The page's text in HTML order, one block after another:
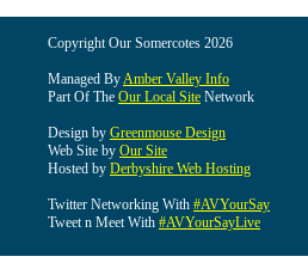
Copyright Our Somercotes 2026
Managed ByAmber Valley Info
Part Of The Our Local Site Network
Design by Greenmouse Design
Web Site by Our Site
Hosted by Derbyshire Web Hosting
Twitter Networking With #AVYourSay
Tweet n Meet With #AVYourSayLive